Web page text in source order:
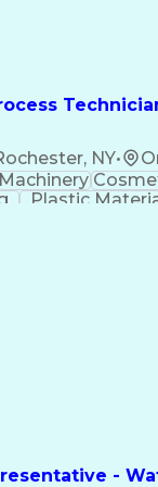
NY•
Plastic
-